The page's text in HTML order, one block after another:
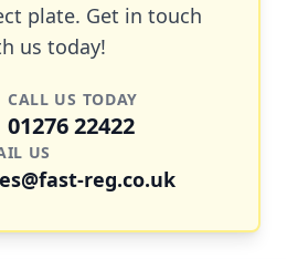
plate. Get in touch
us today!
CALL US TODAY
01276 22422
US
reg.co.uk